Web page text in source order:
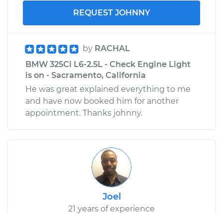
REQUEST JOHNNY
by RACHAL
BMW 325Ci L6-2.5L - Check Engine Light
is on - Sacramento, California
He was great explained everything to me
and have now booked him for another
appointment. Thanks johnny.
Joel
21 years of experience